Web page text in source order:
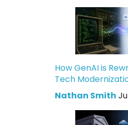
How GenAI is
Tech
Nathan Smith